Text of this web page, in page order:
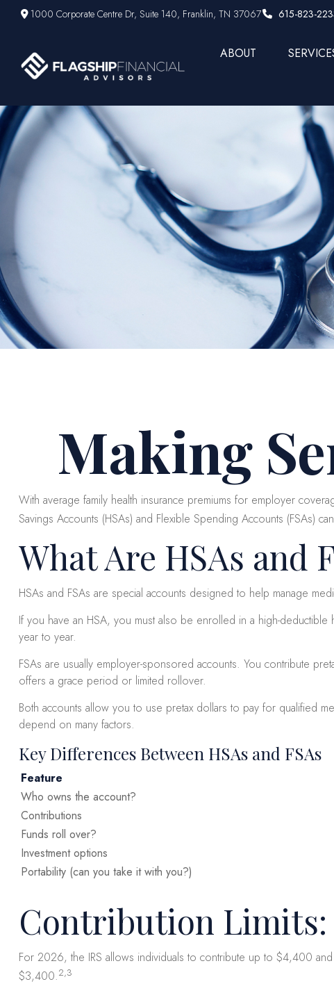
1000 Corporate Centre Dr,Suite 140, Franklin, TN 37067 615-823-
ABOUT
Making
With average family health insurance premiums for employer
Savings Accounts (HSAs) and Flexible Spending Accounts (FSAs)
What Are HSAs and
HSAs and FSAs are special accounts designed to help manage
If you have an HSA, you must also be enrolled in a high-
year to year.
FSAs are usually employer-sponsored accounts. You contribute
offers a grace period or limited rollover.
Both accounts allow you to use pretax dollars to pay for qualified
depend on many factors.
Key Differences Between HSAs and FSAs
Feature
Who owns the account?
Contributions
Funds roll over?
Investment options
Portability (can you take it with you?)
Contribution Limits:
For 2026, the IRS allows individuals to contribute up to $4,400
$3,400.2,3